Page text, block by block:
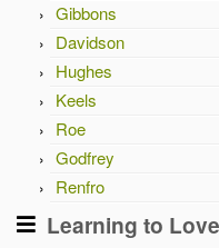
Gibbons
Davidson
Hughes
Keels
Roe
Godfrey
Renfro
Learning to